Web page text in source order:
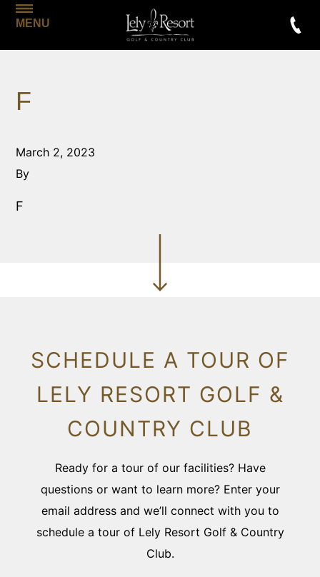
MENU
F
March 2, 2023
By
F
SCHEDULE A TOUR OF
LELY RESORT GOLF &
COUNTRY CLUB
Ready for a tour of our facilities? Have
questions or want to learn more? Enter your
email address and we’ll connect with you to
schedule a tour of Lely Resort Golf & Country
Club.